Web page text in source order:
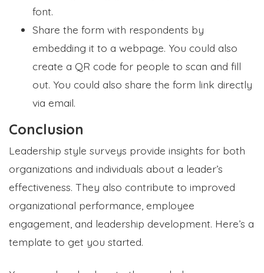
font.
Share the form with respondents by
embedding it to a webpage. You could also
create a QR code for people to scan and fill
out. You could also share the form link directly
via email.
Conclusion
Leadership style surveys provide insights for both
organizations and individuals about a leader’s
effectiveness. They also contribute to improved
organizational performance, employee
engagement, and leadership development. Here’s a
template to get you started.